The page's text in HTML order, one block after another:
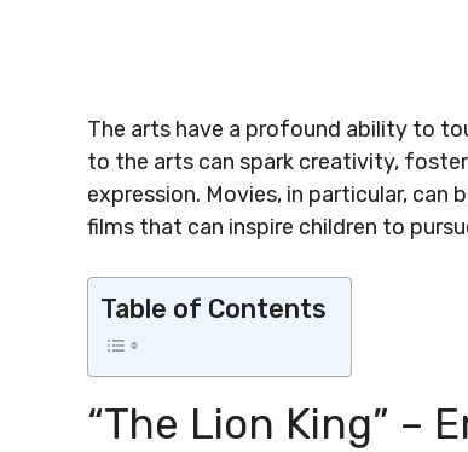
The arts have a profound ability to
to the arts can spark creativity,
expression. Movies, in particular, can
films that can inspire children to
Table of Contents
“The Lion King” –